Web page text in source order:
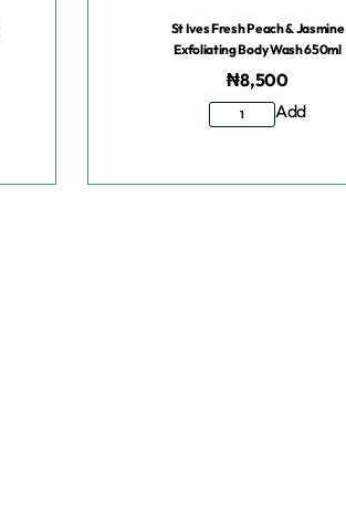
St Ives Fresh Peach & Jasmine
Exfoliating Body Wash 650ml
₦8,500
Add